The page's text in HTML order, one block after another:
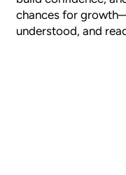
chances for
understood, and